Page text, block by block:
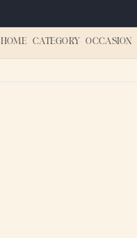
HOME CATEGORY OCCASION